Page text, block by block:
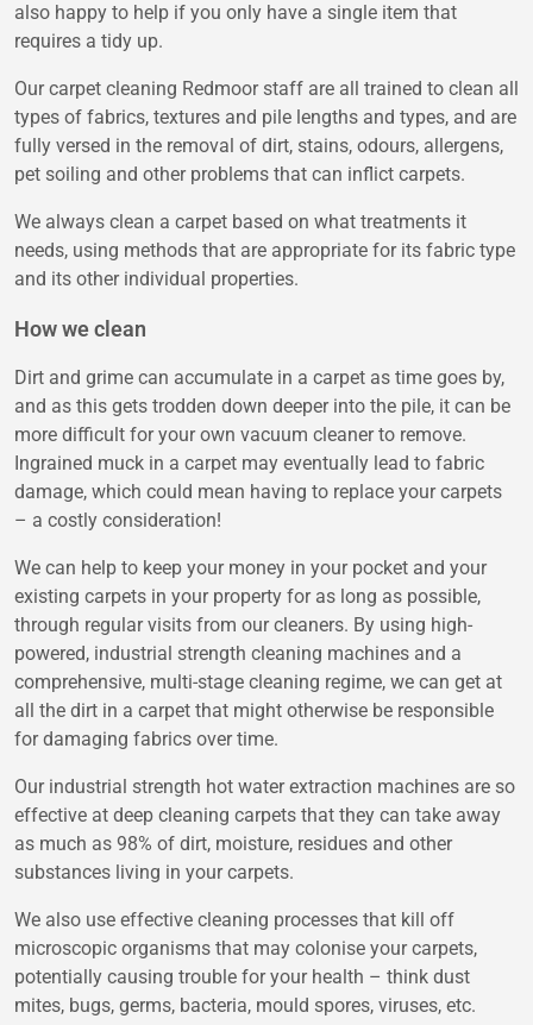
also happy to help if you only have a single item that
requires a tidy up.
Our carpet cleaning Redmoor staff are all trained to clean all
types of fabrics, textures and pile lengths and types, and are
fully versed in the removal of dirt, stains, odours, allergens,
pet soiling and other problems that can inflict carpets.
We always clean a carpet based on what treatments it
needs, using methods that are appropriate for its fabric type
and its other individual properties.
How we clean
Dirt and grime can accumulate in a carpet as time goes by,
and as this gets trodden down deeper into the pile, it can be
more difficult for your own vacuum cleaner to remove.
Ingrained muck in a carpet may eventually lead to fabric
damage, which could mean having to replace your carpets
– a costly consideration!
We can help to keep your money in your pocket and your
existing carpets in your property for as long as possible,
through regular visits from our cleaners. By using high-
powered, industrial strength cleaning machines and a
comprehensive, multi-stage cleaning regime, we can get at
all the dirt in a carpet that might otherwise be responsible
for damaging fabrics over time.
Our industrial strength hot water extraction machines are so
effective at deep cleaning carpets that they can take away
as much as 98% of dirt, moisture, residues and other
substances living in your carpets.
We also use effective cleaning processes that kill off
microscopic organisms that may colonise your carpets,
potentially causing trouble for your health – think dust
mites, bugs, germs, bacteria, mould spores, viruses, etc.